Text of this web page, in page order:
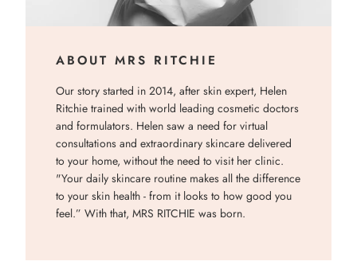
ABOUT MRS RITCHIE
Our story started in 2014, after skin expert, Helen
Ritchie trained with world leading cosmetic doctors
and formulators. Helen saw a need for virtual
consultations and extraordinary skincare delivered
to your home, without the need to visit her clinic.
"Your daily skincare routine makes all the difference
to your skin health - from it looks to how good you
feel.” With that, MRS RITCHIE was born.